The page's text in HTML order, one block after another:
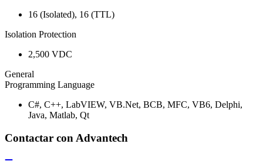
16 (Isolated), 16 (TTL)
Isolation Protection
2,500 VDC
General
Programming Language
C#, C++, LabVIEW, VB.Net, BCB, MFC, VB6, Delphi,
Java, Matlab, Qt
Contactar con Advantech